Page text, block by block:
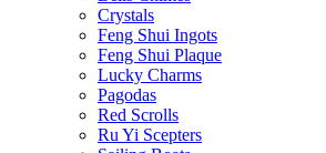
Crystals
Feng Shui Ingots
Feng Shui Plaque
Lucky Charms
Pagodas
Red Scrolls
Ru Yi Scepters